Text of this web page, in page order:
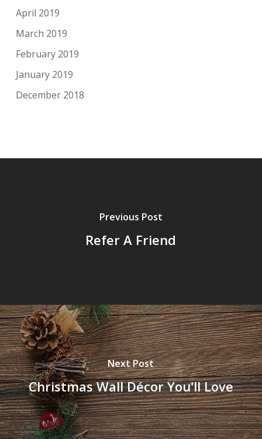
April 2019
March 2019
February 2019
January 2019
December 2018
Previous Post
Refer A Friend
Next Post
Christmas Wall Décor You'll Love